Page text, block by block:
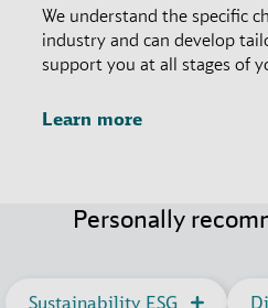
We understand the specific
industry and can develop
support you at all stages of
Learn more
Personally
Sustainability ESG